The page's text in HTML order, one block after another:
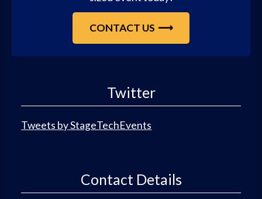
CONTACT US
Twitter
Tweets by StageTechEvents
Contact Details